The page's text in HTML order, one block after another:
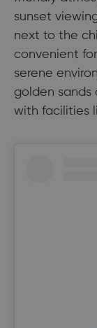
sunset
next to the
convenient
serene
golden sands
with facilities